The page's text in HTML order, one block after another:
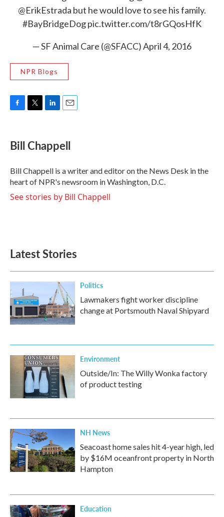
@ErikEstrada but he would love to see his family.
#BayBridgeDogpic.twitter.com/t8rGQosHfK
— SF Animal Care (@SFACC)April 4, 2016
NPR Blogs
e
b
o
k
t
t
r
k
e
I
n
i
l
Bill Chappell
Bill Chappell is a writer and editor on the News Desk in the
heart of NPR's newsroom in Washington, D.C.
See stories by Bill Chappell
Latest Stories
Politics
Lawmakers fight worker discipline
change at Portsmouth Naval Shipyard
Environment
Outside/In: The Willy Wonka factory
of product testing
NH News
Seacoast home sales hit 4-year high, led
by $16M oceanfront property in North
Hampton
Education